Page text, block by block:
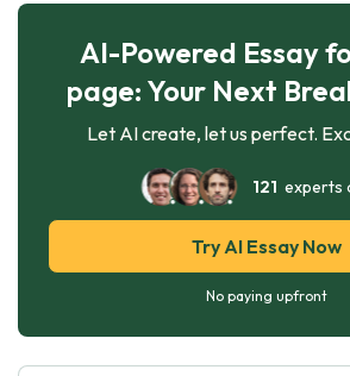
AI-Powered Essay
page: Your Next
Let AI create, let us perfect.
121 experts
Try AI Essay Now
No paying upfront